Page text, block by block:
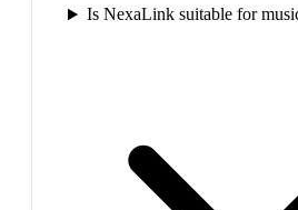
Is NexaLink suitable for